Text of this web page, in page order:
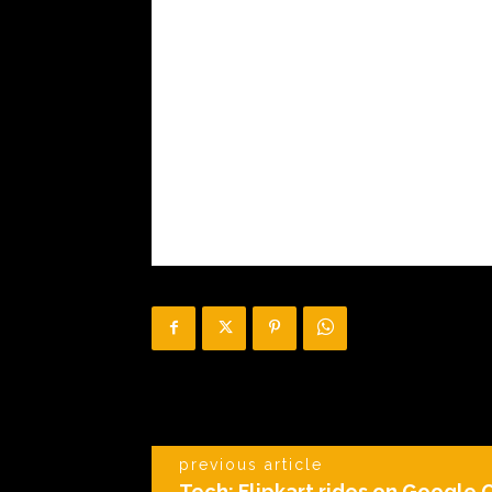
previous article